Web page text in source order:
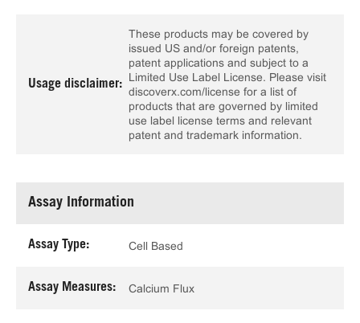
Usage disclaimer:
These products may be covered by
issued US and/or foreign patents,
patent applications and subject to a
Limited Use Label License. Please visit
discoverx.com/license for a list of
products that are governed by limited
use label license terms and relevant
patent and trademark information.
Assay Information
Assay Type: Cell Based
Assay Measures: Calcium Flux